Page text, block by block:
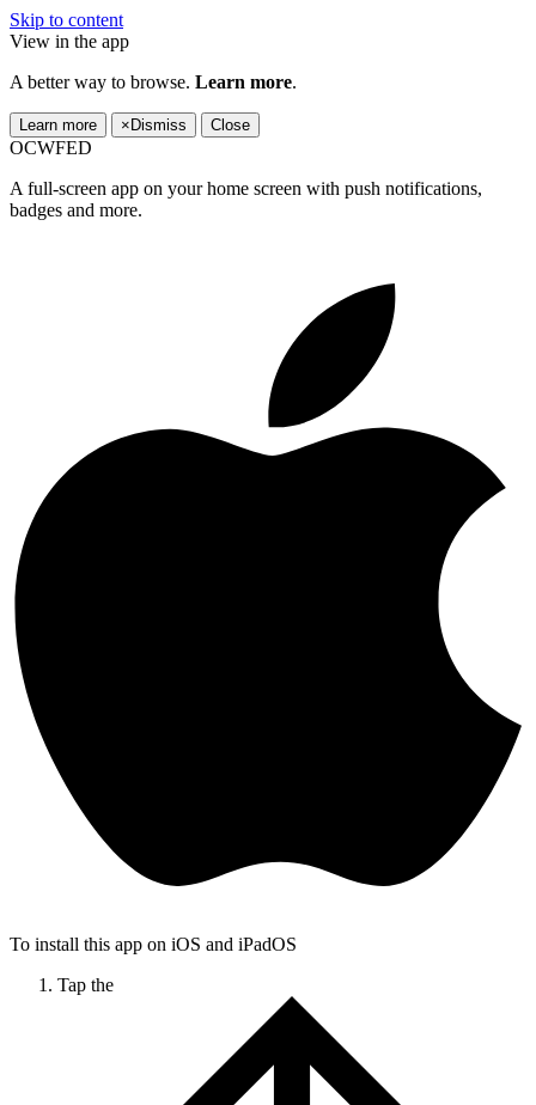
Skip to content
View in the app
A better way to browse. Learn more.
Learn more × Dismiss Close
OCWFED
A full-screen app on your home screen with push notifications,
badges and more.
To install this app on iOS and iPadOS
Tap the